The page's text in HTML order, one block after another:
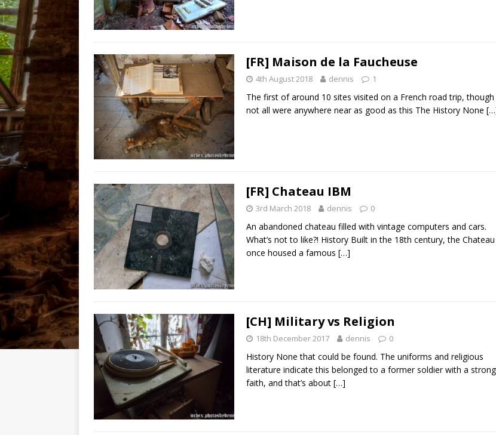
[FR] Maison de la Faucheuse
4th August 2018 dennis 1
The first of around 10 sites visited on a French road trip, though
not all were anywhere near as good as this The History None
[FR] Chateau IBM
3rd March 2018 dennis 0
An abandoned chateau filled with vintage computers and cars.
What’s not to like?! History Built in the 18th century, the Chateau
once housed a famous […]
[CH] Military vs Religion
18th December 2017 dennis 0
History None that could be found. The uniforms and religious
literature indicate this belonged to a former soldier with a strong
faith, and that’s about […]